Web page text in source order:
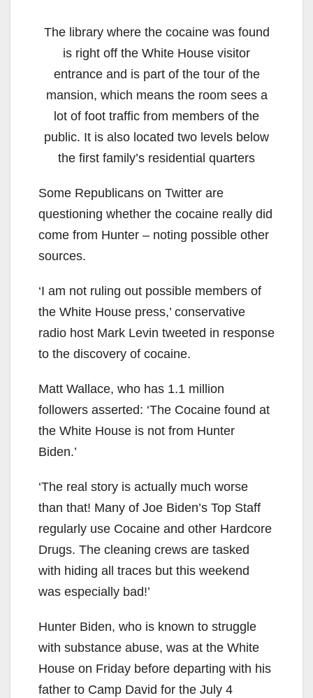
The library where the cocaine was found
is right off the White House visitor
entrance and is part of the tour of the
mansion, which means the room sees a
lot of foot traffic from members of the
public. It is also located two levels below
the first family’s residential quarters
Some Republicans on Twitter are
questioning whether the cocaine really did
come from Hunter – noting possible other
sources.
‘I am not ruling out possible members of
the White House press,’ conservative
radio host Mark Levin tweeted in response
to the discovery of cocaine.
Matt Wallace, who has 1.1 million
followers asserted: ‘The Cocaine found at
the White House is not from Hunter
Biden.’
‘The real story is actually much worse
than that! Many of Joe Biden’s Top Staff
regularly use Cocaine and other Hardcore
Drugs. The cleaning crews are tasked
with hiding all traces but this weekend
was especially bad!’
Hunter Biden, who is known to struggle
with substance abuse, was at the White
House on Friday before departing with his
father to Camp David for the July 4